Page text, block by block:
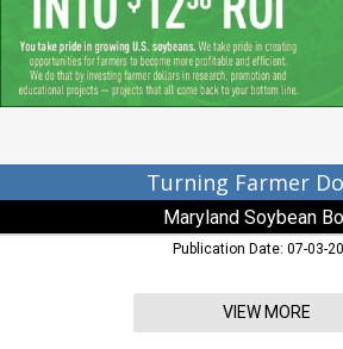
Salisbury,
MD
Turning Farmer
Maryland Soybean
Publication Date: 07-03-
VIEW MORE